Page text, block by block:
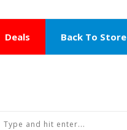
Deals Back To Store